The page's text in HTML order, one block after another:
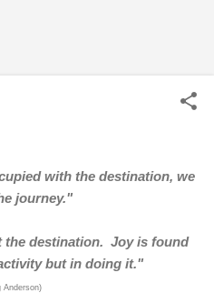
with the destination, we
journey."
the destination. Joy is found
but in doing it."
Anderson)